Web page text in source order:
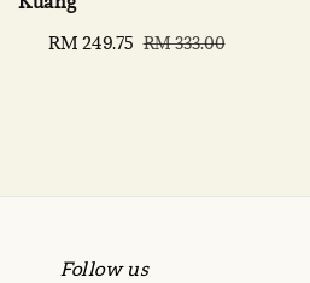
Sale
RM 249.75 Regular
RM 333.00
Follow us